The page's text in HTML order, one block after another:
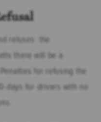
refuses the
there will be a
for refusing the
days for drivers with no